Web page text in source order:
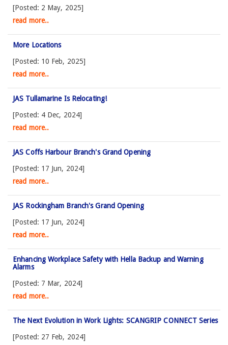
[Posted: 2 May, 2025]
read more..
More Locations
[Posted: 10 Feb, 2025]
read more..
JAS Tullamarine Is Relocating!
[Posted: 4 Dec, 2024]
read more..
JAS Coffs Harbour Branch's Grand Opening
[Posted: 17 Jun, 2024]
read more..
JAS Rockingham Branch's Grand Opening
[Posted: 17 Jun, 2024]
read more..
Enhancing Workplace Safety with Hella Backup and Warning
Alarms
[Posted: 7 Mar, 2024]
read more..
The Next Evolution in Work Lights: SCANGRIP CONNECT Series
[Posted: 27 Feb, 2024]